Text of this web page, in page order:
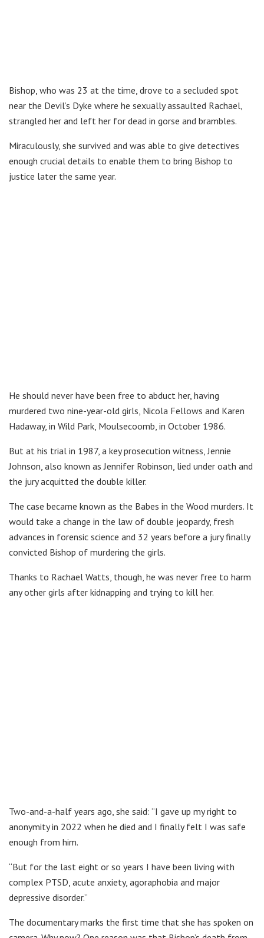
Bishop, who was 23 at the time, drove to a secluded spot
near the Devil’s Dyke where he sexually assaulted Rachael,
strangled her and left her for dead in gorse and brambles.
Miraculously, she survived and was able to give detectives
enough crucial details to enable them to bring Bishop to
justice later the same year.
He should never have been free to abduct her, having
murdered two nine-year-old girls, Nicola Fellows and Karen
Hadaway, in Wild Park, Moulsecoomb, in October 1986.
But at his trial in 1987, a key prosecution witness, Jennie
Johnson, also known as Jennifer Robinson, lied under oath and
the jury acquitted the double killer.
The case became known as the Babes in the Wood murders. It
would take a change in the law of double jeopardy, fresh
advances in forensic science and 32 years before a jury finally
convicted Bishop of murdering the girls.
Thanks to Rachael Watts, though, he was never free to harm
any other girls after kidnapping and trying to kill her.
Two-and-a-half years ago, she said: “I gave up my right to
anonymity in 2022 when he died and I finally felt I was safe
enough from him.
“But for the last eight or so years I have been living with
complex PTSD, acute anxiety, agoraphobia and major
depressive disorder.”
The documentary marks the first time that she has spoken on